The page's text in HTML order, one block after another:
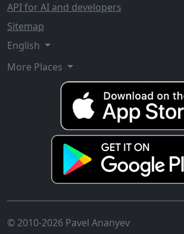
API for AI and developers
Sitemap
English
More Places
© 2010-2026 Pavel Ananyev